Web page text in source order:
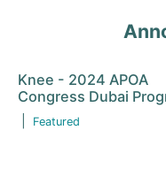
Knee - 2024 APOA
Congress Dubai
Featured